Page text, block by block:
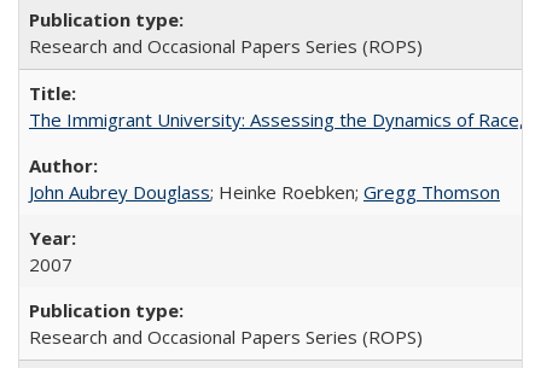
Research and Occasional Papers Series (ROPS)
The Immigrant University: Assessing the Dynamics of Race,
John Aubrey Douglass; Heinke Roebken; Gregg Thomson
2007
Research and Occasional Papers Series (ROPS)